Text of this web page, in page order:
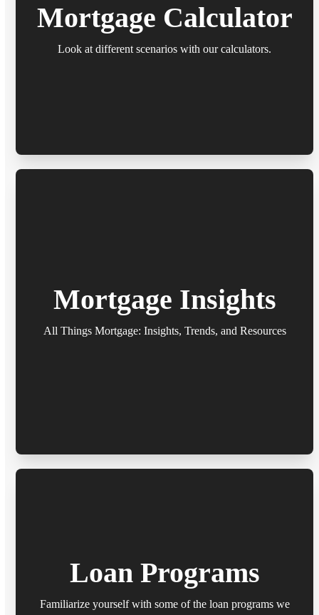
Mortgage Calculator
Look at different scenarios with our calculators.
Mortgage Insights
All Things Mortgage: Insights, Trends, and Resources
Loan Programs
Familiarize yourself with some of the loan programs we